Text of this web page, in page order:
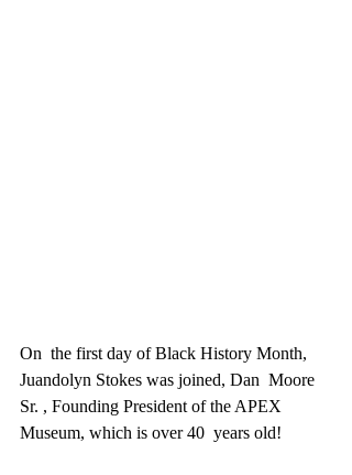
On  the first day of Black History Month,
Juandolyn Stokes was joined, Dan  Moore
Sr. , Founding President of the APEX
Museum, which is over 40  years old!